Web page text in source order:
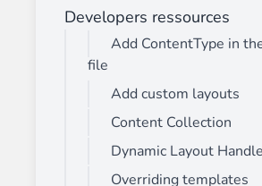
Developers ressources
Add ContentType in
file
Add custom layouts
Content Collection
Dynamic Layout Handle
Overriding templates